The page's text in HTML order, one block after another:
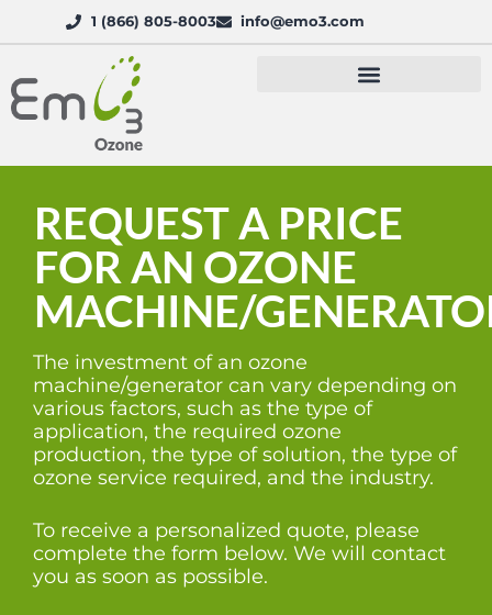
1 (866) 805-8003 info@emo3.com
REQUEST A PRICE
FOR AN OZONE
MACHINE/
The investment of an ozone
machine/generator can vary depending on
various factors, such as the type of
application, the required ozone
production, the type of solution, the type of
ozone service required, and the industry.
To receive a personalized quote, please
complete the form below. We will contact
you as soon as possible.